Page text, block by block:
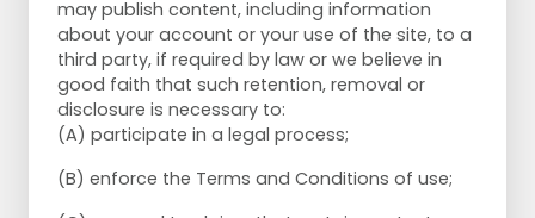
may publish content, including information
about your account or your use of the site, to a
third party, if required by law or we believe in
good faith that such retention, removal or
disclosure is necessary to:
(A) participate in a legal process;
(B) enforce the Terms and Conditions of use;